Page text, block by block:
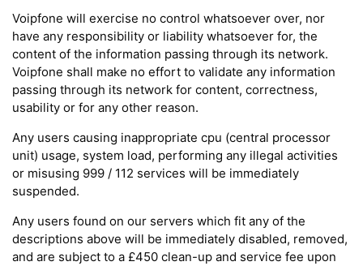
Voipfone will exercise no control whatsoever over, nor
have any responsibility or liability whatsoever for, the
content of the information passing through its network.
Voipfone shall make no effort to validate any information
passing through its network for content, correctness,
usability or for any other reason.
Any users causing inappropriate cpu (central processor
unit) usage, system load, performing any illegal activities
or misusing 999 / 112 services will be immediately
suspended.
Any users found on our servers which fit any of the
descriptions above will be immediately disabled, removed,
and are subject to a £450 clean-up and service fee upon